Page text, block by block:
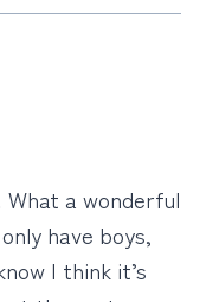
a wonderful
have boys,
I think it’s